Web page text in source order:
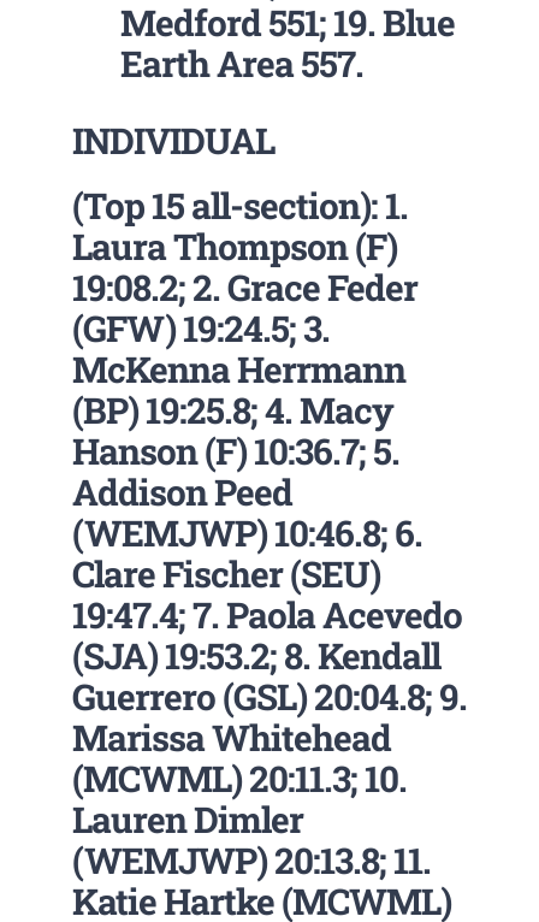
Medford 551; 19. Blue
Earth Area 557.
INDIVIDUAL
(Top 15 all-section): 1.
Laura Thompson (F)
19:08.2; 2. Grace Feder
(GFW) 19:24.5; 3.
McKenna Herrmann
(BP) 19:25.8; 4. Macy
Hanson (F) 10:36.7; 5.
Addison Peed
(WEMJWP) 10:46.8; 6.
Clare Fischer (SEU)
19:47.4; 7. Paola Acevedo
(SJA) 19:53.2; 8. Kendall
Guerrero (GSL) 20:04.8; 9.
Marissa Whitehead
(MCWML) 20:11.3; 10.
Lauren Dimler
(WEMJWP) 20:13.8; 11.
Katie Hartke (MCWML)